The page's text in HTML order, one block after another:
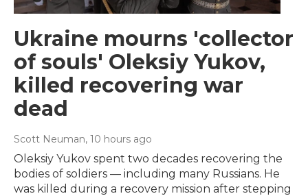
Ukraine mourns 'collector
of souls' Oleksiy Yukov,
killed recovering war
dead
Scott Neuman, 10 hours ago
Oleksiy Yukov spent two decades recovering the
bodies of soldiers — including many Russians. He
was killed during a recovery mission after stepping